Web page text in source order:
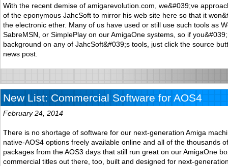
With the recent demise of amigarevolution.com, we&#039;ve
of the eponymous JahcSoft to mirror his web site here so that it
the electronic ether. Many of us have used or still use such tools as
SabreMSN, or SimplePlay on our AmigaOne systems, so if
background on any of JahcSoft&#039;s tools, just click the source
news post.
New List: Commercial Software for AOS4
February 24, 2014
There is no shortage of software for our next-generation Amiga
native-AOS4 options freely available online and all of the thousands
packages from the AOS3 days that still run great on our AmigaOne
commercial titles out there, too, built and designed for next-